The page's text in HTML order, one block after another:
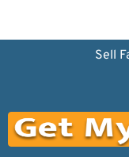
Sell